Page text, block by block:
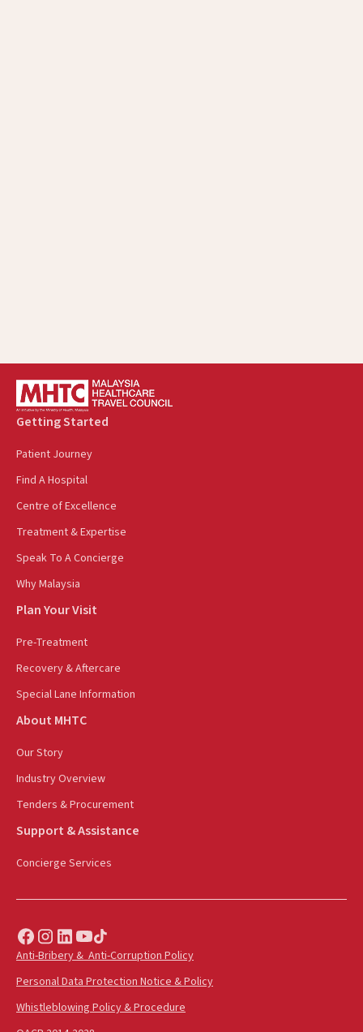
Getting Started
Patient Journey
Find A Hospital
Centre of Excellence
Treatment & Expertise
Speak To A Concierge
Why Malaysia
Plan Your Visit
Pre-Treatment
Recovery & Aftercare
Special Lane Information
About MHTC
Our Story
Industry Overview
Tenders & Procurement
Support & Assistance
Concierge Services
Anti-Bribery & Anti-Corruption Policy
Personal Data Protection Notice & Policy
Whistleblowing Policy & Procedure